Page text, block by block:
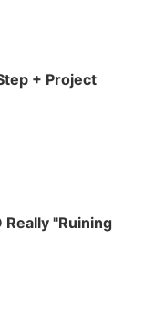
+ Project
Really "Ruining